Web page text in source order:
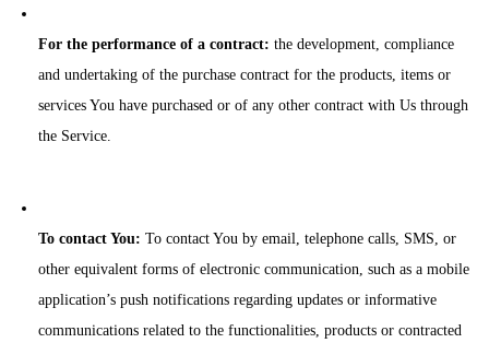
For the performance of a contract: the development, compliance
and undertaking of the purchase contract for the products, items or
services You have purchased or of any other contract with Us through
the Service.
To contact You: To contact You by email, telephone calls, SMS, or
other equivalent forms of electronic communication, such as a mobile
application’s push notifications regarding updates or informative
communications related to the functionalities, products or contracted